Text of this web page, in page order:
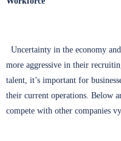
Uncertainty in the economy
more aggressive in their
talent, it’s important for
their current operations. Below
compete with other companies